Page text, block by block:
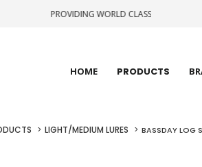
PROVIDING WORLD CLASS STATE-OF-THE-
HOME PRODUCTS
LIGHT/MEDIUM LURES BASSDAY LOG